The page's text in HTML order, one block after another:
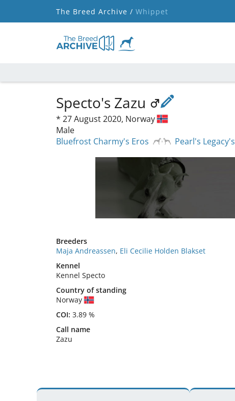
The Breed Archive / Whippet
Specto's Zazu
* 27 August 2020, Norway
Male
Bluefrost Charmy's Eros
Pearl's
Breeders
Maja Andreassen, Eli Cecilie Holden Blakset
Kennel
Kennel Specto
Country of standing
Norway
COI: 3.89 %
Call name
Zazu